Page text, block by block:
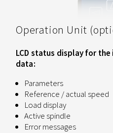
Operation Unit
LCD status display for
data:
Parameters
Reference / actual speed
Load display
Active spindle
Error messages